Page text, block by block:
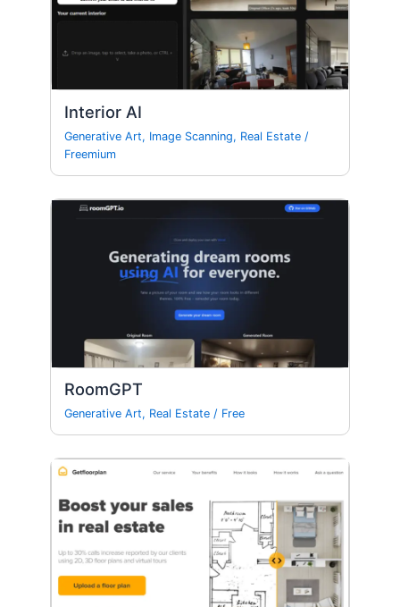
Interior AI
Generative Art, Image Scanning, Real Estate /
Freemium
RoomGPT
Generative Art, Real Estate / Free